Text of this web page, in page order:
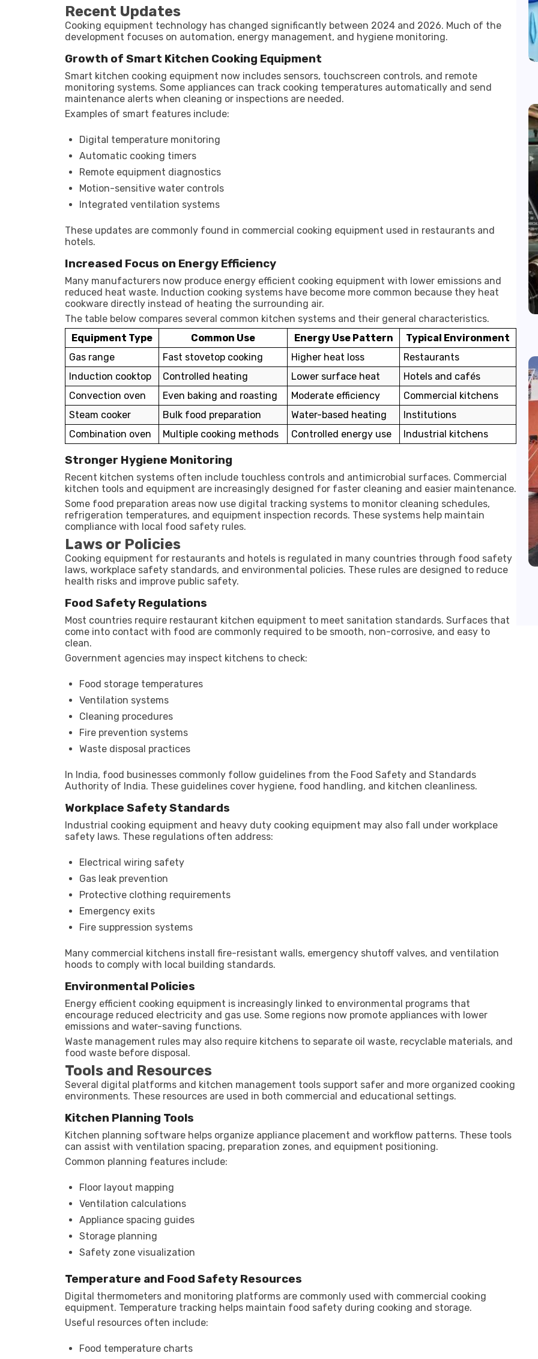
Recent Updates
Cooking equipment technology has changed significantly between 2024 and 2026. Much of the
development focuses on automation, energy management, and hygiene monitoring.
Growth of Smart Kitchen Cooking Equipment
Smart kitchen cooking equipment now includes sensors, touchscreen controls, and remote
monitoring systems. Some appliances can track cooking temperatures automatically and send
maintenance alerts when cleaning or inspections are needed.
Examples of smart features include:
Digital temperature monitoring
Automatic cooking timers
Remote equipment diagnostics
Motion-sensitive water controls
Integrated ventilation systems
These updates are commonly found in commercial cooking equipment used in restaurants and
hotels.
Increased Focus on Energy Efficiency
Many manufacturers now produce energy efficient cooking equipment with lower emissions and
reduced heat waste. Induction cooking systems have become more common because they heat
cookware directly instead of heating the surrounding air.
The table below compares several common kitchen systems and their general characteristics.
Equipment Type
Common Use Energy Use Pattern
Typical Environment
Gas range
Fast stovetop cooking Higher heat loss
Restaurants
Induction cooktop
Controlled heating Lower surface heat
Hotels and cafés
Convection oven
Even baking and roasting Moderate efficiency
Commercial kitchens
Steam cooker
Bulk food preparation Water-based heating
Institutions
Combination oven
Multiple cooking methods Controlled energy use Industrial kitchens
Stronger Hygiene Monitoring
Recent kitchen systems often include touchless controls and antimicrobial surfaces. Commercial
kitchen tools and equipment are increasingly designed for faster cleaning and easier maintenance.
Some food preparation areas now use digital tracking systems to monitor cleaning schedules,
refrigeration temperatures, and equipment inspection records. These systems help maintain
compliance with local food safety rules.
Laws or Policies
Cooking equipment for restaurants and hotels is regulated in many countries through food safety
laws, workplace safety standards, and environmental policies. These rules are designed to reduce
health risks and improve public safety.
Food Safety Regulations
Most countries require restaurant kitchen equipment to meet sanitation standards. Surfaces that
come into contact with food are commonly required to be smooth, non-corrosive, and easy to
clean.
Government agencies may inspect kitchens to check:
Food storage temperatures
Ventilation systems
Cleaning procedures
Fire prevention systems
Waste disposal practices
In India, food businesses commonly follow guidelines from the Food Safety and Standards
Authority of India. These guidelines cover hygiene, food handling, and kitchen cleanliness.
Workplace Safety Standards
Industrial cooking equipment and heavy duty cooking equipment may also fall under workplace
safety laws. These regulations often address:
Electrical wiring safety
Gas leak prevention
Protective clothing requirements
Emergency exits
Fire suppression systems
Many commercial kitchens install fire-resistant walls, emergency shutoff valves, and ventilation
hoods to comply with local building standards.
Environmental Policies
Energy efficient cooking equipment is increasingly linked to environmental programs that
encourage reduced electricity and gas use. Some regions now promote appliances with lower
emissions and water-saving functions.
Waste management rules may also require kitchens to separate oil waste, recyclable materials, and
food waste before disposal.
Tools and Resources
Several digital platforms and kitchen management tools support safer and more organized cooking
environments. These resources are used in both commercial and educational settings.
Kitchen Planning Tools
Kitchen planning software helps organize appliance placement and workflow patterns. These tools
can assist with ventilation spacing, preparation zones, and equipment positioning.
Common planning features include:
Floor layout mapping
Ventilation calculations
Appliance spacing guides
Storage planning
Safety zone visualization
Temperature and Food Safety Resources
Digital thermometers and monitoring platforms are commonly used with commercial cooking
equipment. Temperature tracking helps maintain food safety during cooking and storage.
Useful resources often include:
Food temperature charts